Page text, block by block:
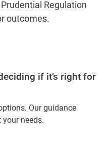
Regulation
outcomes.
if it’s right for
Our guidance
needs.